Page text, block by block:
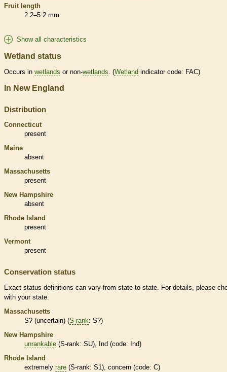
Fruit length
2.2–5.2 mm
Show all characteristics
Wetland status
Occurs in wetlands or non-wetlands. (Wetland indicator code: FAC)
In New England
Distribution
Connecticut
present
Maine
absent
Massachusetts
present
New Hampshire
absent
Rhode Island
present
Vermont
present
Conservation status
Exact status definitions can vary from state to state. For details, please
with your state.
Massachusetts
S? (uncertain) (S-rank: S?)
New Hampshire
unrankable (S-rank: SU), Ind (code: Ind)
Rhode Island
extremely rare (S-rank: S1), concern (code: C)